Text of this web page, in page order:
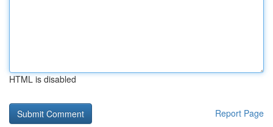
HTML is disabled
Report Page